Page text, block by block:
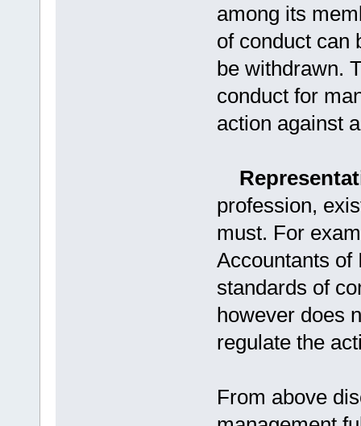
among its
of conduct can
be withdrawn.
conduct for
action against
profession,
must. For
Accountants of
standards of
however does
regulate the
From above